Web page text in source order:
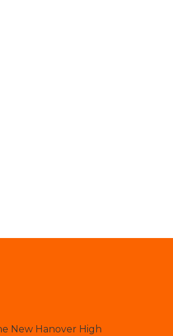
New Hanover High